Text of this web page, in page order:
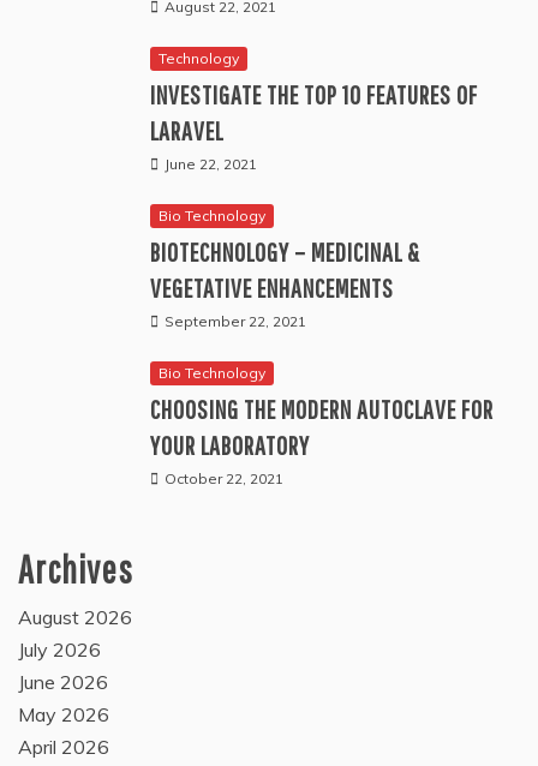
August 22, 2021
Technology
INVESTIGATE THE TOP 10 FEATURES OF
LARAVEL
June 22, 2021
Bio Technology
BIOTECHNOLOGY – MEDICINAL &
VEGETATIVE ENHANCEMENTS
September 22, 2021
Bio Technology
CHOOSING THE MODERN AUTOCLAVE FOR
YOUR LABORATORY
October 22, 2021
Archives
August 2026
July 2026
June 2026
May 2026
April 2026